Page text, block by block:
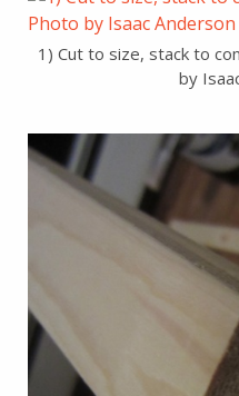
1) Cut to size, stack to
by